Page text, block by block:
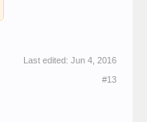
Last edited: Jun 4, 2016
#13